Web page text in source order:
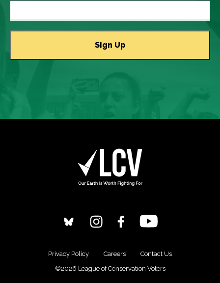
Privacy Policy Careers
Contact Us
©2026 League of Conservation Voters